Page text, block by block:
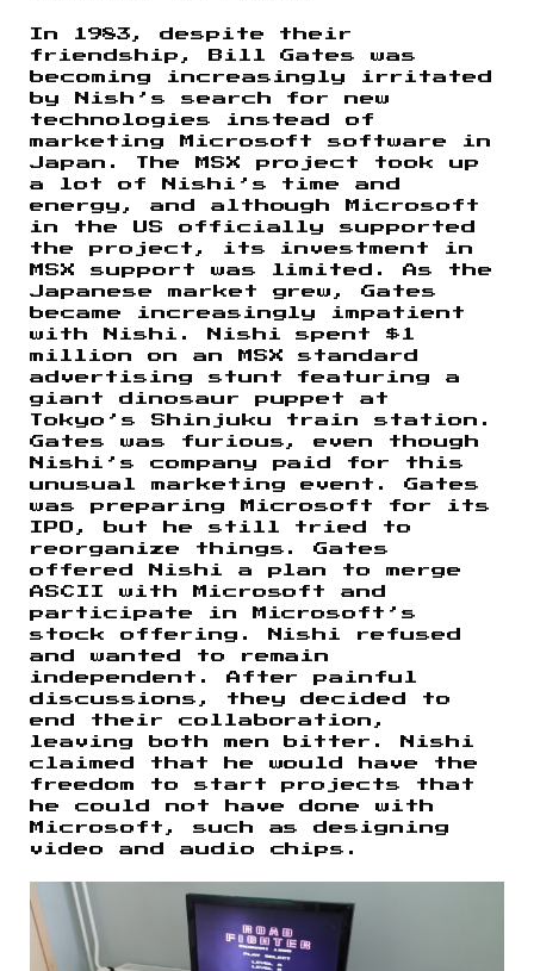
In 1983, despite their
friendship, Bill Gates was
becoming increasingly irritated
by Nish’s search for new
technologies instead of
marketing Microsoft software in
Japan. The MSX project took up
a lot of Nishi’s time and
energy, and although Microsoft
in the US officially supported
the project, its investment in
MSX support was limited. As the
Japanese market grew, Gates
became increasingly impatient
with Nishi. Nishi spent $1
million on an MSX standard
advertising stunt featuring a
giant dinosaur puppet at
Tokyo’s Shinjuku train station.
Gates was furious, even though
Nishi’s company paid for this
unusual marketing event. Gates
was preparing Microsoft for its
IPO, but he still tried to
reorganize things. Gates
offered Nishi a plan to merge
ASCII with Microsoft and
participate in Microsoft’s
stock offering. Nishi refused
and wanted to remain
independent. After painful
discussions, they decided to
end their collaboration,
leaving both men bitter. Nishi
claimed that he would have the
freedom to start projects that
he could not have done with
Microsoft, such as designing
video and audio chips.